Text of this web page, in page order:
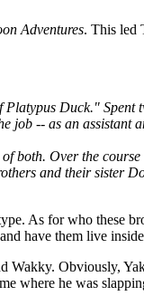
Adventures. This led
Duck."
job -- as an assistant
both. Over the
and their sister
As for who these
have them live
Obviously,
where he was